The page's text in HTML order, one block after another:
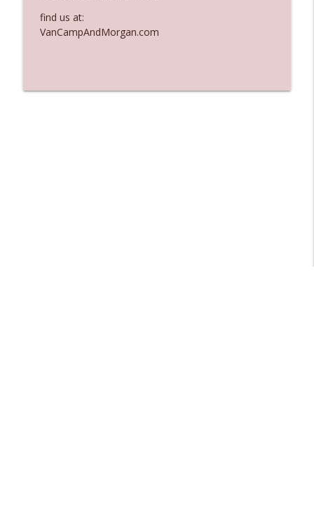
find us at:
VanCampAndMorgan.com